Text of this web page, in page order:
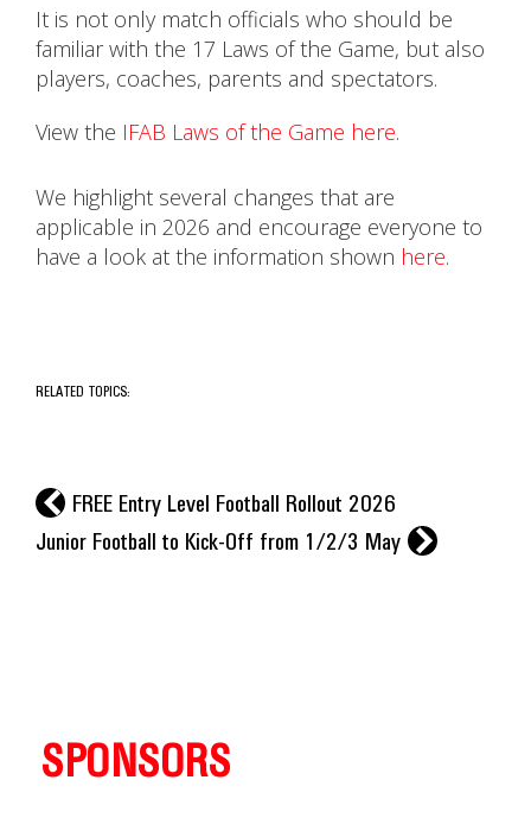
It is not only match officials who should be
familiar with the 17 Laws of the Game, but also
players, coaches, parents and spectators.
View the IFAB Laws of the Game here.
We highlight several changes that are
applicable in 2026 and encourage everyone to
have a look at the information shown here.
RELATED TOPICS:
l FREE Entry Level Football Rollout 2026
Junior Football to Kick-Off from 1/2/3 May r
SPONSORS